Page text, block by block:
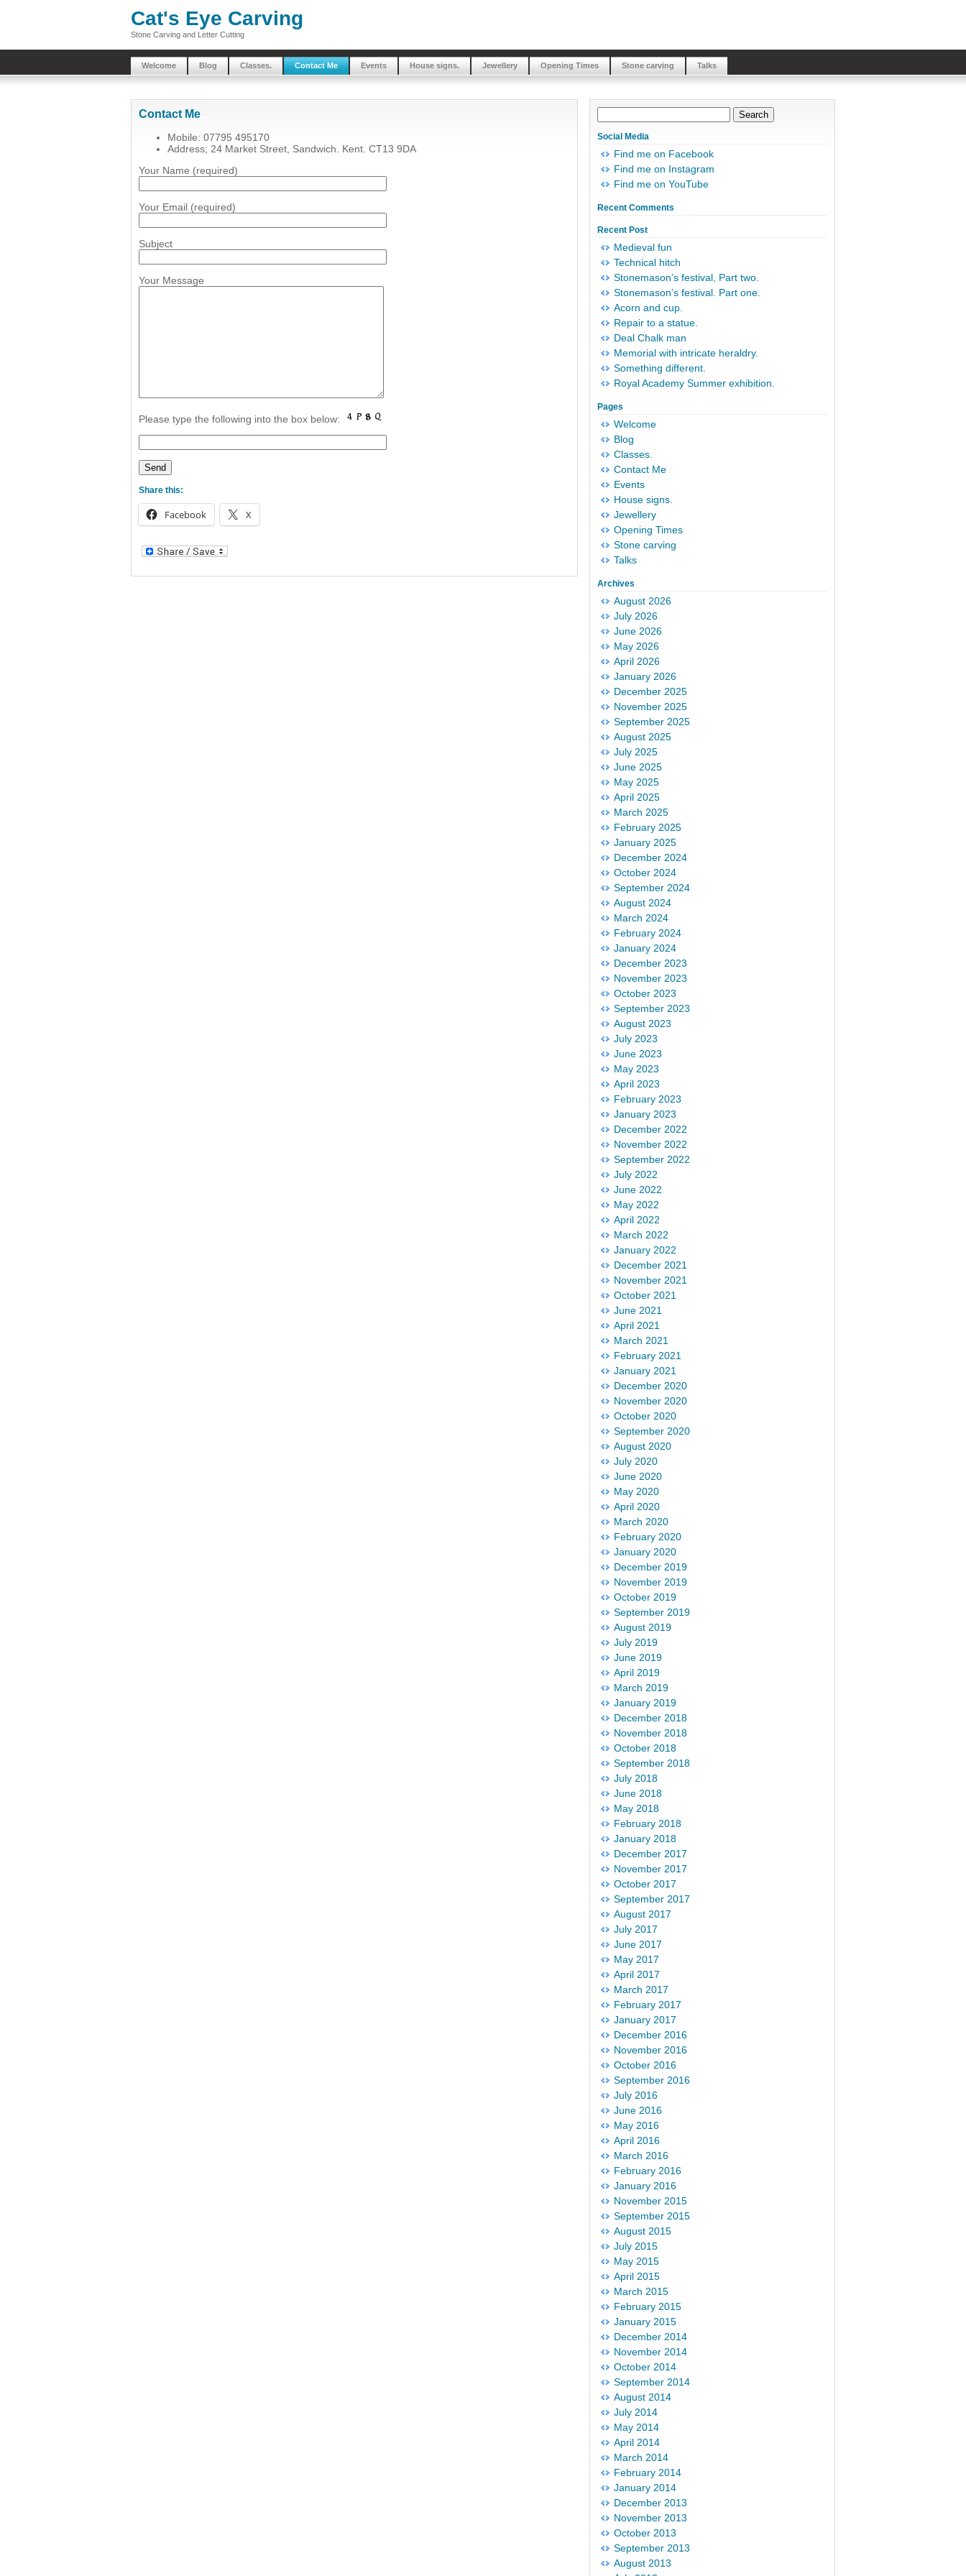
Cat's Eye Carving
Stone Carving and Letter Cutting
Welcome Blog Classes. Contact Me Events House signs. Jewellery Opening Times Stone carving Talks
Contact Me
Mobile: 07795 495170
Address; 24 Market Street, Sandwich. Kent. CT13 9DA
Your Name (required)
Your Email (required)
Subject
Your Message
Please type the following into the box below:
Share this:
Facebook X
Social Media
Find me on Facebook
Find me on Instagram
Find me on YouTube
Recent Comments
Recent Post
Medieval fun
Technical hitch
Stonemason’s festival, Part two.
Stonemason’s festival. Part one.
Acorn and cup.
Repair to a statue.
Deal Chalk man
Memorial with intricate heraldry.
Something different.
Royal Academy Summer exhibition.
Pages
Welcome
Blog
Classes.
Contact Me
Events
House signs.
Jewellery
Opening Times
Stone carving
Talks
Archives
August 2026
July 2026
June 2026
May 2026
April 2026
January 2026
December 2025
November 2025
September 2025
August 2025
July 2025
June 2025
May 2025
April 2025
March 2025
February 2025
January 2025
December 2024
October 2024
September 2024
August 2024
March 2024
February 2024
January 2024
December 2023
November 2023
October 2023
September 2023
August 2023
July 2023
June 2023
May 2023
April 2023
February 2023
January 2023
December 2022
November 2022
September 2022
July 2022
June 2022
May 2022
April 2022
March 2022
January 2022
December 2021
November 2021
October 2021
June 2021
April 2021
March 2021
February 2021
January 2021
December 2020
November 2020
October 2020
September 2020
August 2020
July 2020
June 2020
May 2020
April 2020
March 2020
February 2020
January 2020
December 2019
November 2019
October 2019
September 2019
August 2019
July 2019
June 2019
April 2019
March 2019
January 2019
December 2018
November 2018
October 2018
September 2018
July 2018
June 2018
May 2018
February 2018
January 2018
December 2017
November 2017
October 2017
September 2017
August 2017
July 2017
June 2017
May 2017
April 2017
March 2017
February 2017
January 2017
December 2016
November 2016
October 2016
September 2016
July 2016
June 2016
May 2016
April 2016
March 2016
February 2016
January 2016
November 2015
September 2015
August 2015
July 2015
May 2015
April 2015
March 2015
February 2015
January 2015
December 2014
November 2014
October 2014
September 2014
August 2014
July 2014
May 2014
April 2014
March 2014
February 2014
January 2014
December 2013
November 2013
October 2013
September 2013
August 2013